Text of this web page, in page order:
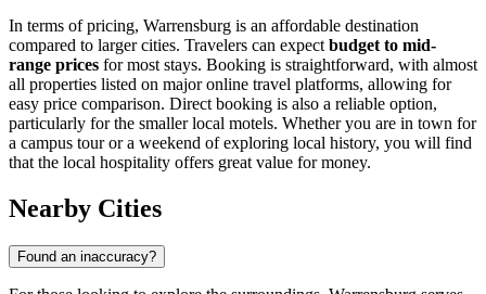
In terms of pricing, Warrensburg is an affordable destination
compared to larger cities. Travelers can expect budget to mid-
range prices for most stays. Booking is straightforward, with almost
all properties listed on major online travel platforms, allowing for
easy price comparison. Direct booking is also a reliable option,
particularly for the smaller local motels. Whether you are in town for
a campus tour or a weekend of exploring local history, you will find
that the local hospitality offers great value for money.
Nearby Cities
Found an inaccuracy?